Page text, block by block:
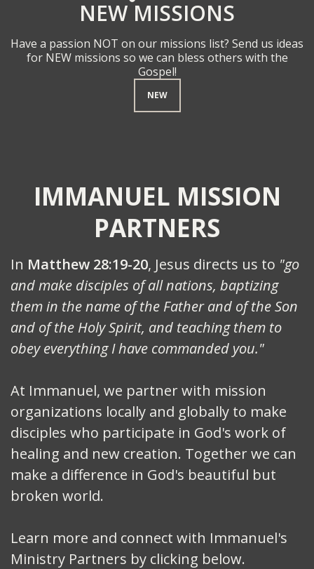
NEW MISSIONS
Have a passion NOT on our missions list? Send us ideas
for NEW missions so we can bless others with the
Gospel!
NEW
IMMANUEL MISSION
PARTNERS
In Matthew 28:19-20, Jesus directs us to "go
and make disciples of all nations, baptizing
them in the name of the Father and of the Son
and of the Holy Spirit, and teaching them to
obey everything I have commanded you."
At Immanuel, we partner with mission
organizations locally and globally to make
disciples who participate in God's work of
healing and new creation. Together we can
make a difference in God's beautiful but
broken world.
Learn more and connect with Immanuel's
Ministry Partners by clicking below.